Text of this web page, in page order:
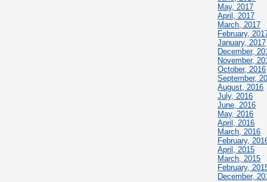
May, 2017
April, 2017
March, 2017
February,
January, 2017
December,
November,
October, 2016
September,
August, 2016
July, 2016
June, 2016
May, 2016
April, 2016
March, 2016
February,
April, 2015
March, 2015
February,
December,